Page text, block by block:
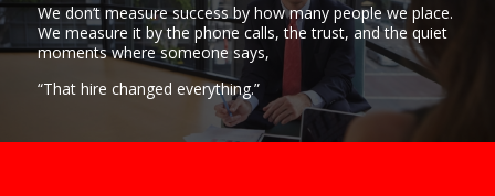
We don’t measure success by how many people we place.
We measure it by the phone calls, the trust, and the quiet
moments where someone says,
“That hire changed everything.”